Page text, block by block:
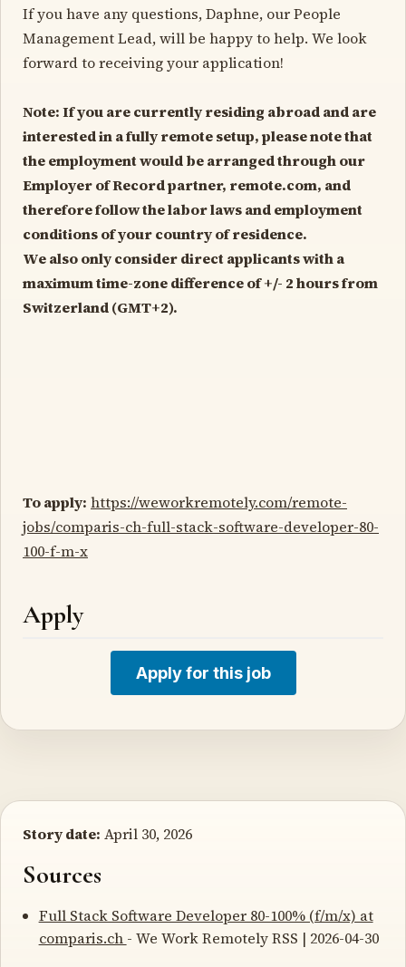
If you have any questions, Daphne, our People
Management Lead, will be happy to help. We look
forward to receiving your application!
Note: If you are currently residing abroad and are
interested in a fully remote setup, please note that
the employment would be arranged through our
Employer of Record partner, remote.com, and
therefore follow the labor laws and employment
conditions of your country of residence.
We also only consider direct applicants with a
maximum time-zone difference of +/- 2 hours from
Switzerland (GMT+2).
To apply: https://weworkremotely.com/remote-
jobs/comparis-ch-full-stack-software-developer-80-
100-f-m-x
Apply
Apply for this job
Story date: April 30, 2026
Sources
Full Stack Software Developer 80-100% (f/m/x) at
comparis.ch - We Work Remotely RSS | 2026-04-30